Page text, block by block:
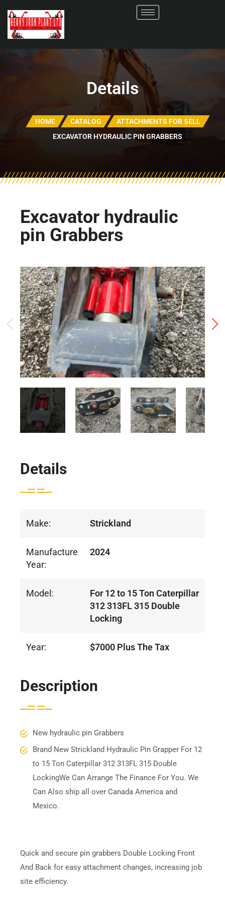
Details
HOME CATALOG
ATTACHMENTS FOR SELL
EXCAVATOR HYDRAULIC PIN GRABBERS
Excavator hydraulic
pin Grabbers
Details
Make: Strickland
Manufacture
Year:
2024
Model:
For 12 to 15 Ton Caterpillar
312 313FL 315 Double
Locking
Year: $7000 Plus The Tax
Description
New hydraulic pin Grabbers
Brand New Strickland Hydraulic Pin Grapper For 12
to 15 Ton Caterpillar 312 313FL 315 Double
LockingWe Can Arrange The Finance For You. We
Can Also ship all over Canada America and
Mexico.
Quick and secure pin grabbers Double Locking Front
And Back for easy attachment changes, increasing job
site efficiency.